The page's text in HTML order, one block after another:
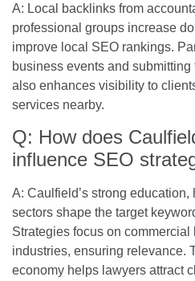
A: Local backlinks from
professional groups increase
improve local SEO rankings.
business events and
also enhances visibility to
services nearby.
Q: How does
influence SEO
A: Caulfield’s strong
sectors shape the target
Strategies focus on
industries, ensuring relevance.
economy helps lawyers attract